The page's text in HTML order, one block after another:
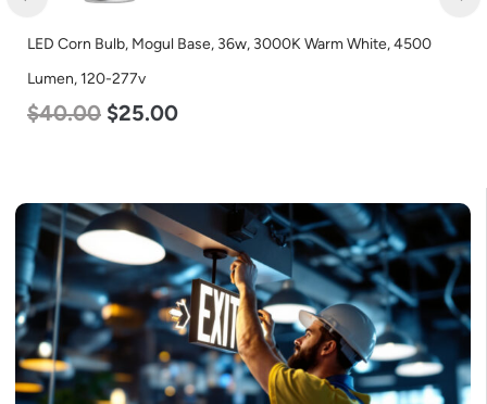
LED Corn Bulb, Medium Base, 19w, 4000K Neutral White, 2750
Lumen, 120-277v
$25.00 $13.00